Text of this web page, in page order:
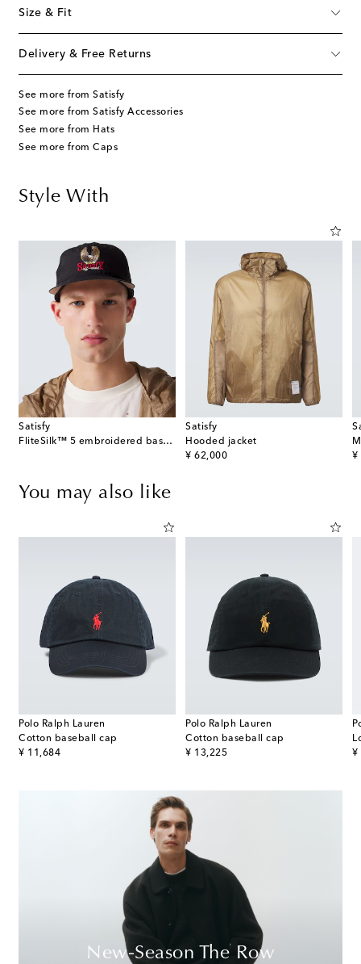
Size & Fit
Delivery & Free Returns
See more from Satisfy
See more from Satisfy Accessories
See more from Hats
See more from Caps
Style With
Satisfy
FliteSilk™ 5 embroidered baseball cap
Satisfy
Hooded jacket
¥ 62,000
original price
¥
You may also like
Polo Ralph Lauren
Cotton baseball cap
¥ 11,684
original price
Polo Ralph Lauren
Cotton baseball cap
¥ 13,225
original price
¥
New-Season The Row